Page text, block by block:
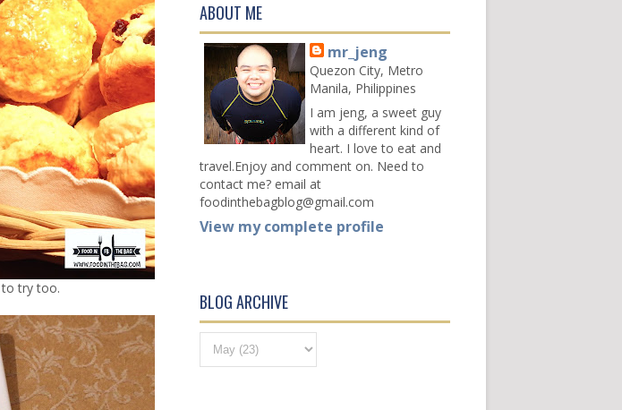
try too.
ABOUT ME
mr_jeng
Quezon City, Metro
Manila, Philippines
I am jeng, a sweet guy
with a different kind of
heart. I love to eat and
travel.Enjoy and comment on. Need to
contact me? email at
foodinthebagblog@gmail.com
View my complete profile
BLOG ARCHIVE